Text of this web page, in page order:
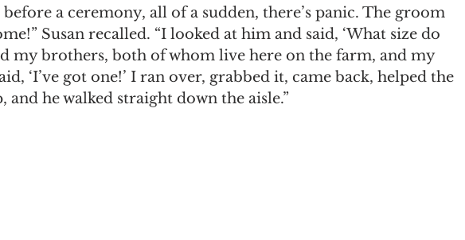
a ceremony, all of a sudden, there’s panic. The groom
Susan recalled. “I looked at him and said, ‘What size do
my brothers, both of whom live here on the farm, and my
‘I’ve got one!’ I ran over, grabbed it, came back, helped the
he walked straight down the aisle.”